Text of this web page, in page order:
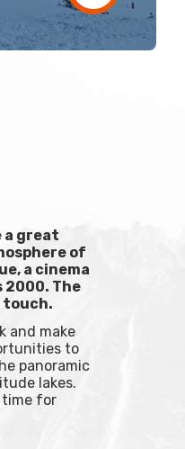
a great
of
a cinema
2000. The
touch.
and make
to
panoramic
lakes.
time for